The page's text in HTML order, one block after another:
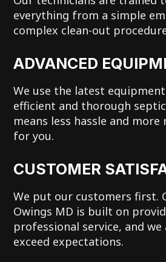
everything from a simple
complex clean-out
ADVANCED
We use the latest
efficient and thorough
means less hassle and
for you.
CUSTOMER
We put our customers first.
Owings MD is built on
professional service, and
exceed expectations.